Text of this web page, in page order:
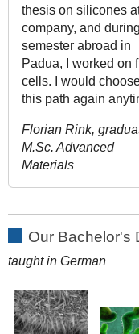
thesis on silicones
company, and
semester abroad in
Padua, I worked on
cells. I would
this path again
Florian Rink,
M.Sc. Advanced
Materials
Our Bachelor's
taught in German